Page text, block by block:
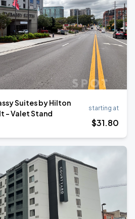
Suites by Hilton
- Valet Stand
starting at
$31.80